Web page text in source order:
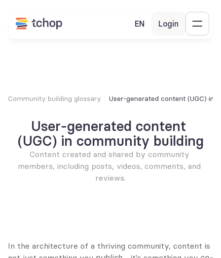
EN Login
Community building glossary User-generated content (UGC) in
User-generated content
(UGC) in community building
Content created and shared by community
members, including posts, videos, comments, and
reviews.
In the architecture of a thriving community, content is